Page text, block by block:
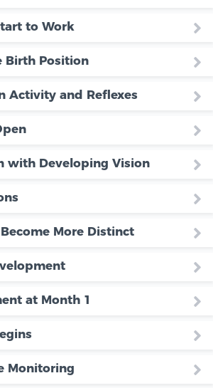
to Work
Birth Position
Activity and Reflexes
with Developing Vision
More Distinct
at Month 1
Monitoring